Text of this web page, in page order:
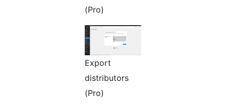
(Pro)
Export
distributors
(Pro)